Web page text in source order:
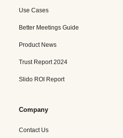
Use Cases
Better Meetings Guide
Product News
Trust Report 2024
Slido ROI Report
Company
Contact Us